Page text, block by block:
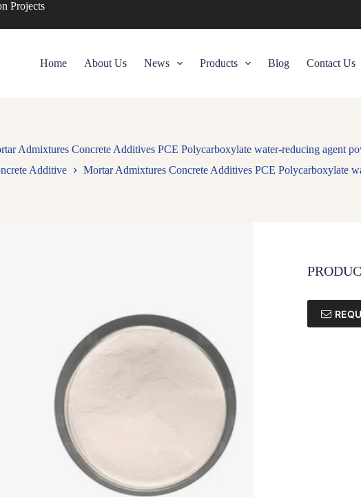
Projects
Home About Us News Products Blog Contact Us
Admixtures Concrete Additives PCE Polycarboxylate water-reducing agent
Additive Mortar Admixtures Concrete Additives PCE Polycarboxylate